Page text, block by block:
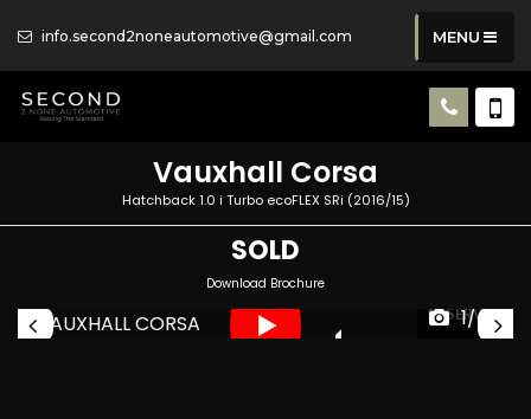
info.second2noneautomotive@gmail.com MENU
Vauxhall Corsa
Hatchback 1.0 i Turbo ecoFLEX SRi (2016/15)
SOLD
Download Brochure
11 SERVICES
1/47